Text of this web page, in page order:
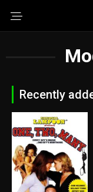
Recently